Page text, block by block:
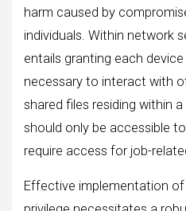
harm caused by
individuals. Within network
entails granting each
necessary to interact with
shared files residing within
should only be accessible
require access for job-
Effective implementation